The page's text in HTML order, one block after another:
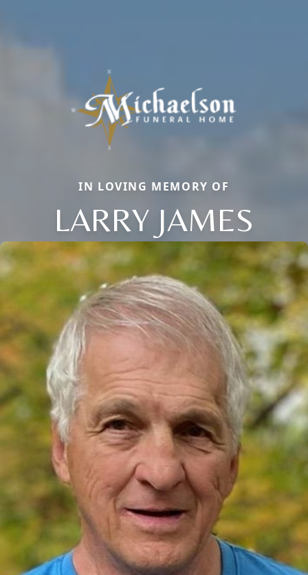
IN LOVING MEMORY OF
LARRY JAMES